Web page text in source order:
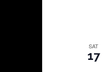
SAT
17